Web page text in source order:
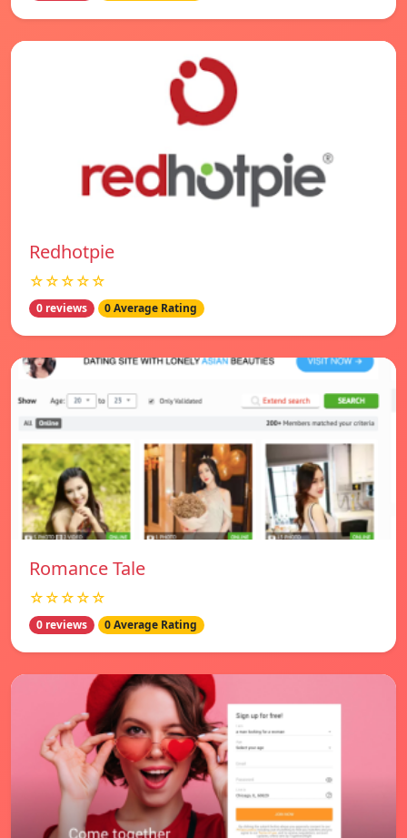
Redhotpie
☆☆☆☆☆
0 reviews 0 Average Rating
Romance Tale
☆☆☆☆☆
0 reviews 0 Average Rating